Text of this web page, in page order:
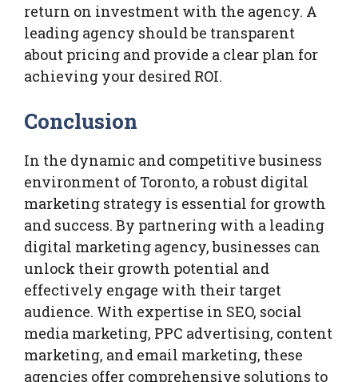
return on investment with the agency. A
leading agency should be transparent
about pricing and provide a clear plan for
achieving your desired ROI.
Conclusion
In the dynamic and competitive business
environment of Toronto, a robust digital
marketing strategy is essential for growth
and success. By partnering with a leading
digital marketing agency, businesses can
unlock their growth potential and
effectively engage with their target
audience. With expertise in SEO, social
media marketing, PPC advertising, content
marketing, and email marketing, these
agencies offer comprehensive solutions to